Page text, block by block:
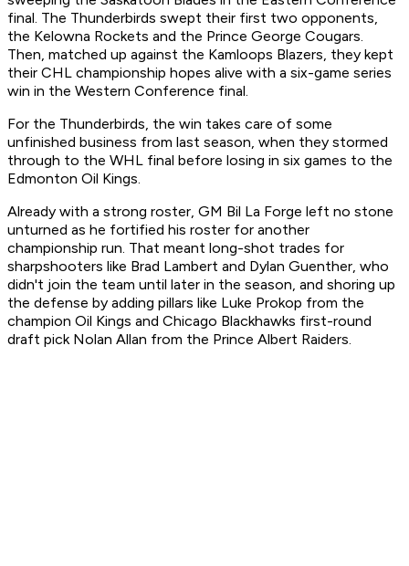
final. The Thunderbirds swept their first two opponents,
the Kelowna Rockets and the Prince George Cougars.
Then, matched up against the Kamloops Blazers, they kept
their CHL championship hopes alive with a six-game series
win in the Western Conference final.
For the Thunderbirds, the win takes care of some
unfinished business from last season, when they stormed
through to the WHL final before losing in six games to the
Edmonton Oil Kings.
Already with a strong roster, GM Bil La Forge left no stone
unturned as he fortified his roster for another
championship run. That meant long-shot trades for
sharpshooters like Brad Lambert and Dylan Guenther, who
didn't join the team until later in the season, and shoring up
the defense by adding pillars like Luke Prokop from the
champion Oil Kings and Chicago Blackhawks first-round
draft pick Nolan Allan from the Prince Albert Raiders.